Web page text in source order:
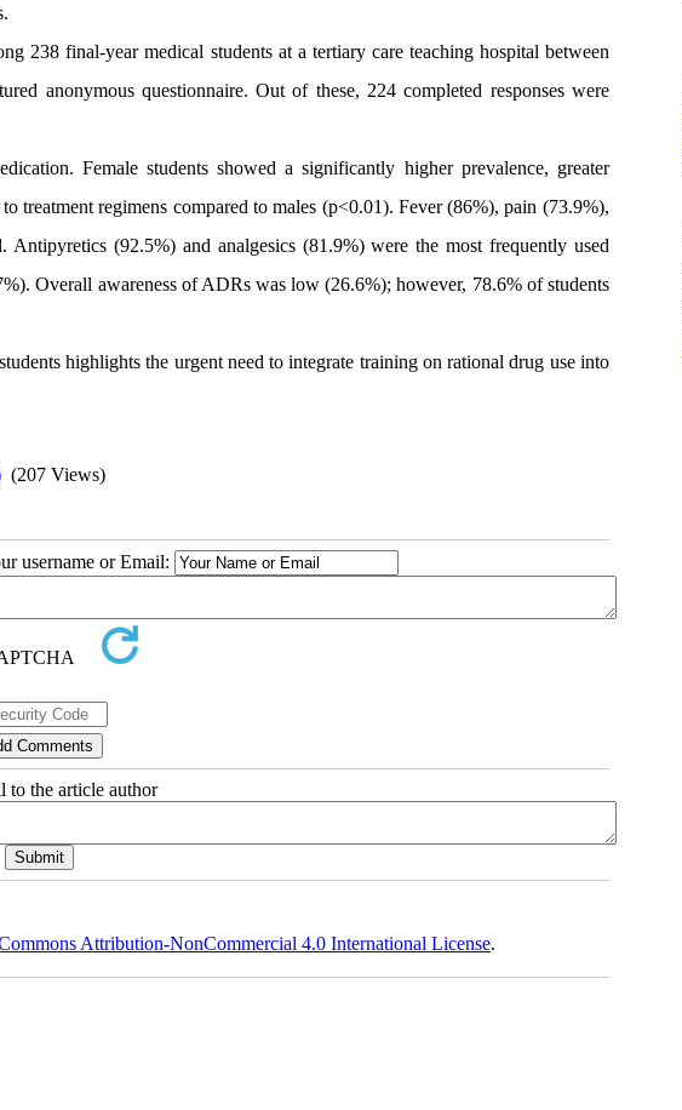
238 final-year medical students at a tertiary care teaching hospital between
anonymous questionnaire. Out of these, 224 completed responses were
Female students showed a significantly higher prevalence, greater
treatment regimens compared to males (p<0.01). Fever (86%), pain (73.9%),
(92.5%) and analgesics (81.9%) were the most frequently used
Overall awareness of ADRs was low (26.6%); however, 78.6% of students
highlights the urgent need to integrate training on rational drug use into
(207 Views)
username or Email:
to the article author
Attribution-NonCommercial 4.0 International License.